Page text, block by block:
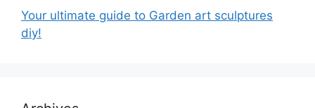
Your ultimate guide to Garden art sculptures
diy!